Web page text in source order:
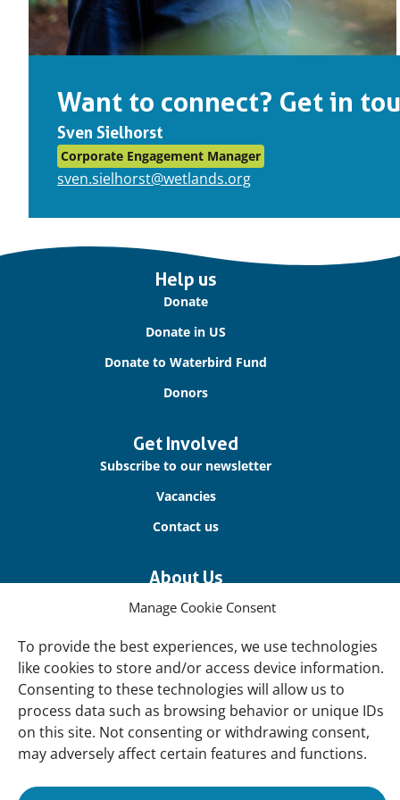
Manage Cookie Consent
To provide the best experiences, we use technologies
like cookies to store and/or access device information.
Consenting to these technologies will allow us to
process data such as browsing behavior or unique IDs
on this site. Not consenting or withdrawing consent,
may adversely affect certain features and functions.
Want to connect? Get in
Sven Sielhorst
Corporate Engagement Manager
sven.sielhorst@wetlands.org
Help us
Donate
Donate in US
Donate to Waterbird Fund
Donors
Get Involved
Subscribe to our newsletter
Vacancies
Contact us
About Us
Our offices
Governance
Our Members
Associate Experts
Follow us
Subscribe to our newsletter